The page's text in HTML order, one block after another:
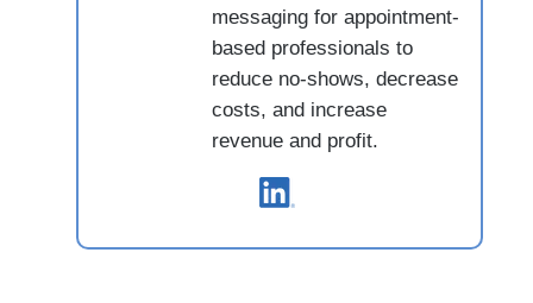
messaging for appointment-
based professionals to
reduce no-shows, decrease
costs, and increase
revenue and profit.